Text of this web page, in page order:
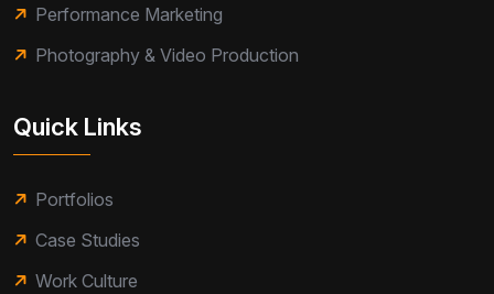
Performance Marketing
Photography & Video Production
Quick Links
Portfolios
Case Studies
Work Culture